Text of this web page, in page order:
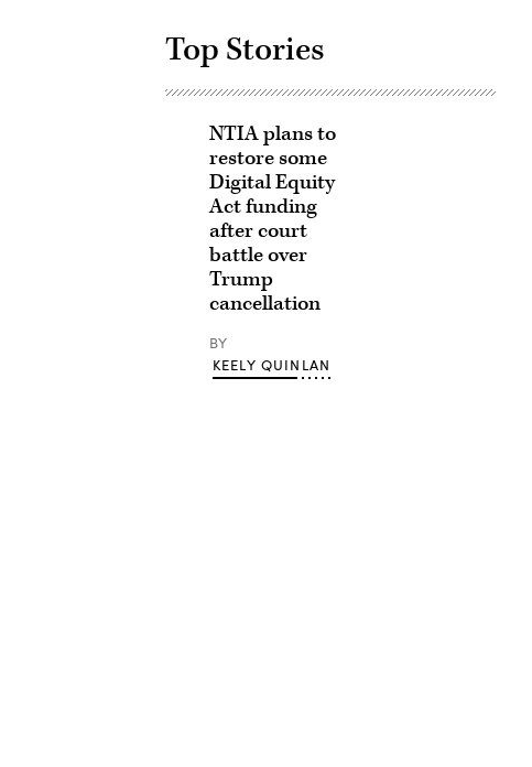
Top Stories
NTIA plans to
restore some
Digital Equity
Act funding
after court
battle over
Trump
cancellation
BY
KEELY QUINLAN